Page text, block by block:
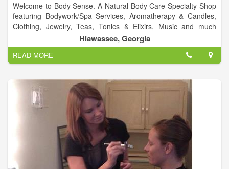
Welcome to Body Sense. A Natural Body Care Specialty Shop
featuring Bodywork/Spa Services, Aromatherapy & Candles,
Clothing, Jewelry, Teas, Tonics & Elixirs, Music and much
Visit Us!
Hiawassee, Georgia
READ MORE